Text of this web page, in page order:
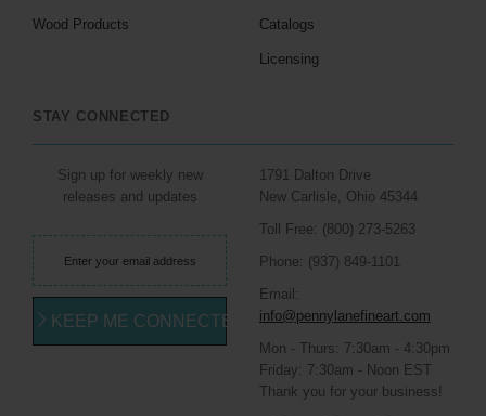
Wood Products Catalogs
Licensing
STAY CONNECTED
Sign up for weekly new
releases and updates
KEEP ME CONNECTED
1791 Dalton Drive
New Carlisle, Ohio 45344
Toll Free: (800) 273-5263
Phone: (937) 849-1101
Email:
info@pennylanefineart.com
Mon - Thurs: 7:30am - 4:30pm
Friday: 7:30am - Noon EST
Thank you for your business!